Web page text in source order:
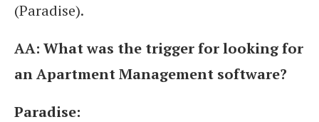
(Paradise).
AA: What was the trigger for looking for
an Apartment Management software?
Paradise: